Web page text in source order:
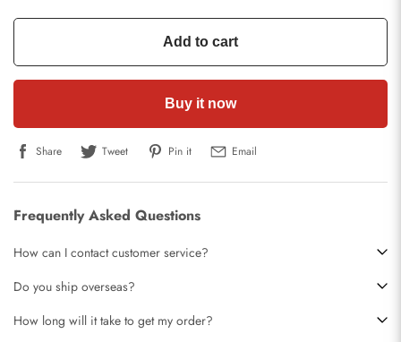
Add to cart
Buy it now
Share Tweet Pin it Email
Frequently Asked Questions
How can I contact customer service?
Do you ship overseas?
How long will it take to get my order?